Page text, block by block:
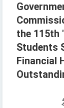
the 115th
Students
Financial